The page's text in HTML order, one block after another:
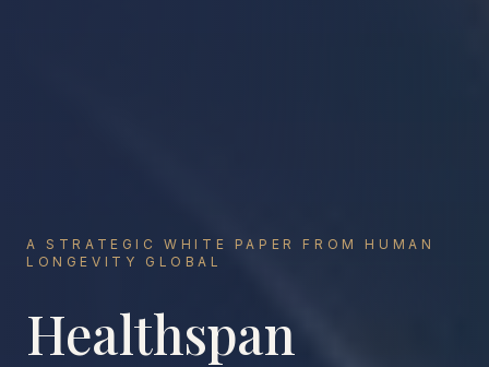
A STRATEGIC WHITE PAPER FROM HUMAN
LONGEVITY GLOBAL
Healthspan